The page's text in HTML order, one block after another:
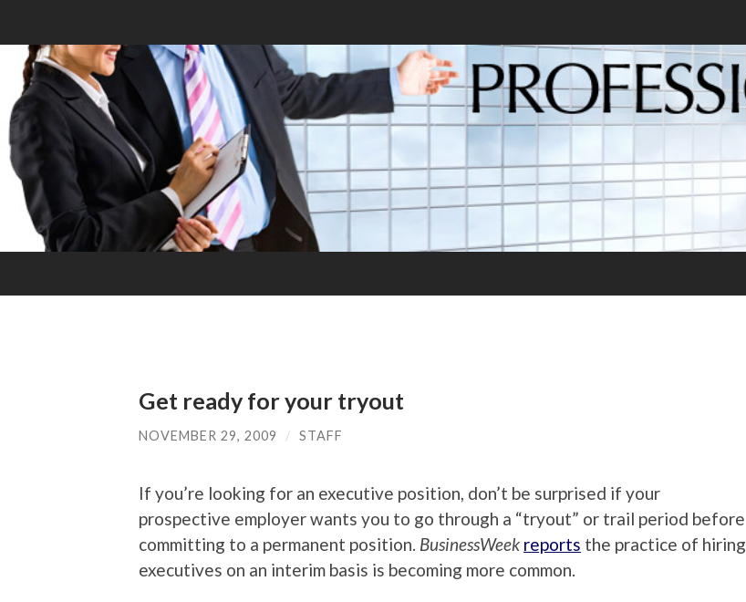
Get ready for your tryout
NOVEMBER 29, 2009 / STAFF
If you’re looking for an executive position, don’t be surprised if your
prospective employer wants you to go through a “tryout” or trail period before
committing to a permanent position. BusinessWeek reports the practice of hiring
executives on an interim basis is becoming more common.